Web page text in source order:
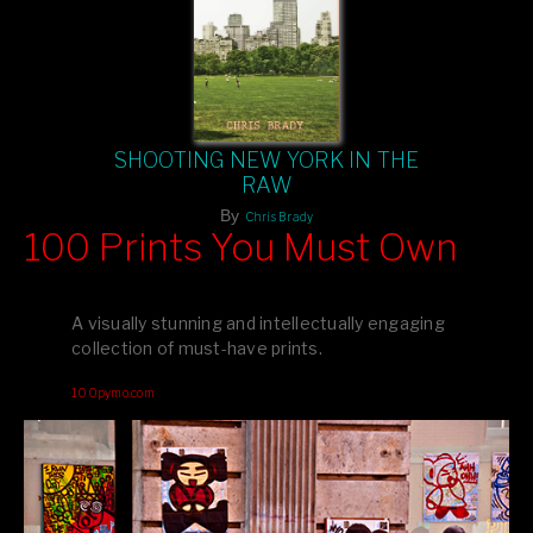
SHOOTING NEW YORK IN THE
RAW
By Chris Brady
editions printed by Amazon for that perfect coffee-table vibe.
your creative inspiration starts here!
100 Prints You Must Own
A visually stunning and intellectually engaging
collection of must-have prints.
100pymo.com